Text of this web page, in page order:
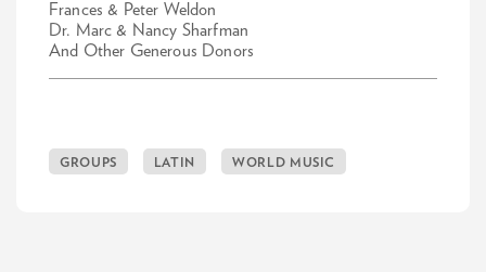
Frances & Peter Weldon
Dr. Marc & Nancy Sharfman
And Other Generous Donors
GROUPS LATIN WORLD MUSIC